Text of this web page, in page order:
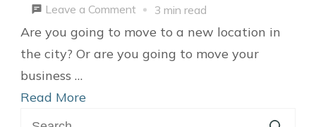
Leave a Commenton
5
Easy
3 min read
Are you going to move to a new location in
the city? Or are you going to move your
business …
Read More